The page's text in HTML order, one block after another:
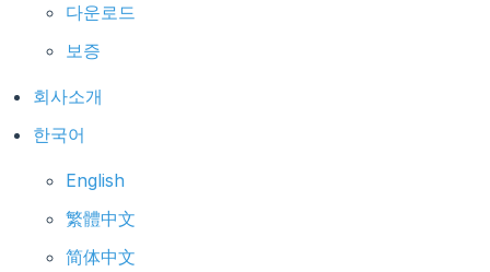
다운로드
보증
회사소개
한국어
English
繁體中文
简体中文